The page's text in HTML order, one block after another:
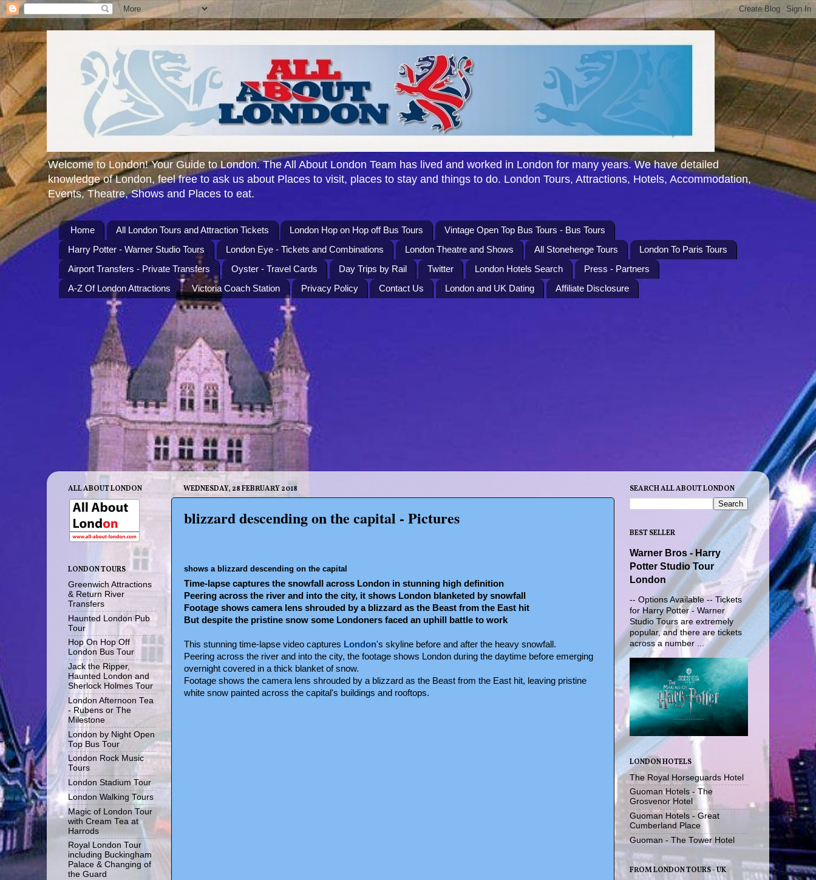
Welcome to London! Your Guide to London. The All About London Team has lived and worked in London for many years. We have detailed
knowledge of London, feel free to ask us about Places to visit, places to stay and things to do. London Tours, Attractions, Hotels, Accommodation,
Events, Theatre, Shows and Places to eat.
Home All London Tours and Attraction Tickets London Hop on Hop off Bus Tours
Vintage Open Top Bus Tours - Bus Tours
Harry Potter - Warner Studio Tours
London Eye - Tickets and Combinations London Theatre and Shows All Stonehenge Tours
London To Paris Tours
Airport Transfers - Private Transfers
Oyster - Travel Cards Day Trips by Rail Twitter London Hotels Search
Press - Partners
A-Z Of London Attractions
Victoria Coach Station Privacy Policy Contact Us London and UK Dating Affiliate Disclosure
WEDNESDAY, 28 FEBRUARY 2018
blizzard descending on the capital - Pictures
shows a blizzard descending on the capital
Time-lapse captures the snowfall across London in stunning high definition
Peering across the river and into the city, it shows London blanketed by snowfall
Footage shows camera lens shrouded by a blizzard as the Beast from the East hit
But despite the pristine snow some Londoners faced an uphill battle to work
This stunning time-lapse video captures London's skyline before and after the heavy snowfall.
Peering across the river and into the city, the footage shows London during the daytime before emerging
overnight covered in a thick blanket of snow.
Footage shows the camera lens shrouded by a blizzard as the Beast from the East hit, leaving pristine
white snow painted across the capital's buildings and rooftops.
ALL ABOUT LONDON
LONDON TOURS
Greenwich Attractions
& Return River
Transfers
Haunted London Pub
Tour
Hop On Hop Off
London Bus Tour
Jack the Ripper,
Haunted London and
Sherlock Holmes Tour
London Afternoon Tea
- Rubens or The
Milestone
London by Night Open
Top Bus Tour
London Rock Music
Tours
London Stadium Tour
London Walking Tours
Magic of London Tour
with Cream Tea at
Harrods
Royal London Tour
including Buckingham
Palace & Changing of
the Guard
SEARCH ALL ABOUT LONDON
BEST SELLER
Warner Bros - Harry
Potter Studio Tour
London
-- Options Available -- Tickets
for Harry Potter - Warner
Studio Tours are extremely
popular, and there are tickets
across a number ...
LONDON HOTELS
The Royal Horseguards Hotel
Guoman Hotels - The
Grosvenor Hotel
Guoman Hotels - Great
Cumberland Place
Guoman - The Tower Hotel
FROM LONDON TOURS - UK